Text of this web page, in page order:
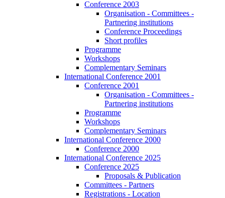
Conference 2003
Organisation - Committees -
Partnering institutions
Conference Proceedings
Short profiles
Programme
Workshops
Complementary Seminars
International Conference 2001
Conference 2001
Organisation - Committees -
Partnering institutions
Programme
Workshops
Complementary Seminars
International Conference 2000
Conference 2000
International Conference 2025
Conference 2025
Proposals & Publication
Committees - Partners
Registrations - Location